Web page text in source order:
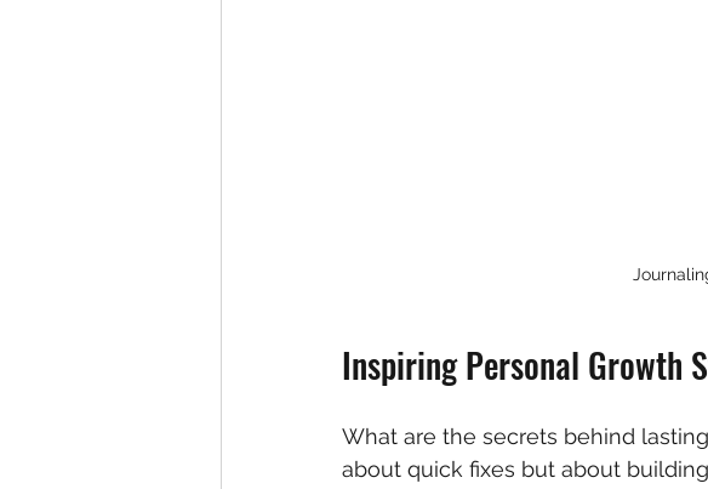
Inspiring Personal Growth
What are the secrets behind
about quick fixes but about